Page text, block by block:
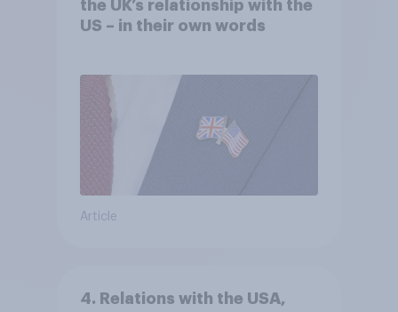
the UK’s relationship with the
US – in their own words
Article
4. Relations with the USA,